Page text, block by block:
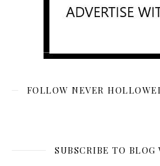
FOLLOW NEVER
SUBSCRIBE TO